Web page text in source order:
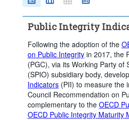
Public Integrity
Following the adoption of the
on Public Integrityin 2017, the
(PGC), via its Working Party of
(SPIO) subsidiary body,
Indicators(PII) to measure the
Council Recommendation on
complementary to the OECD
OECD Public Integrity Maturity